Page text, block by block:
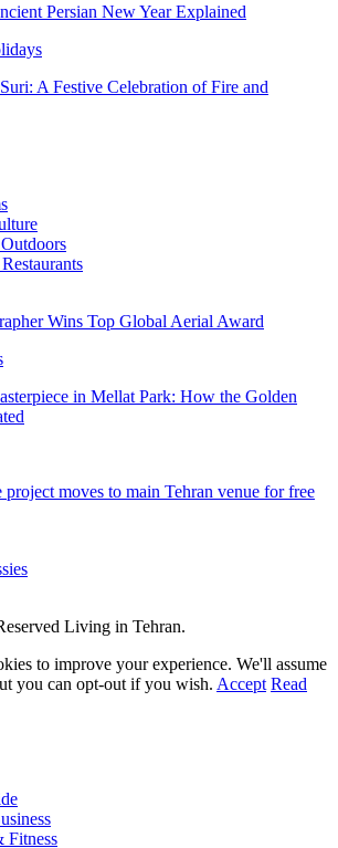
Persian New Year Explained
A Festive Celebration of Fire and
Wins Top Global Aerial Award
in Mellat Park: How the Golden
project moves to main Tehran venue for free
Living in Tehran.
to improve your experience. We'll assume
you can opt-out if you wish. Accept Read
Fitness